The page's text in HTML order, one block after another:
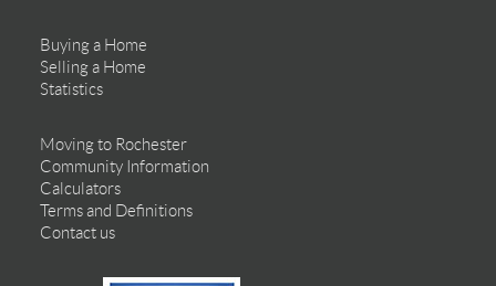
Buying a Home
Selling a Home
Statistics
Moving to Rochester
Community Information
Calculators
Terms and Definitions
Contact us